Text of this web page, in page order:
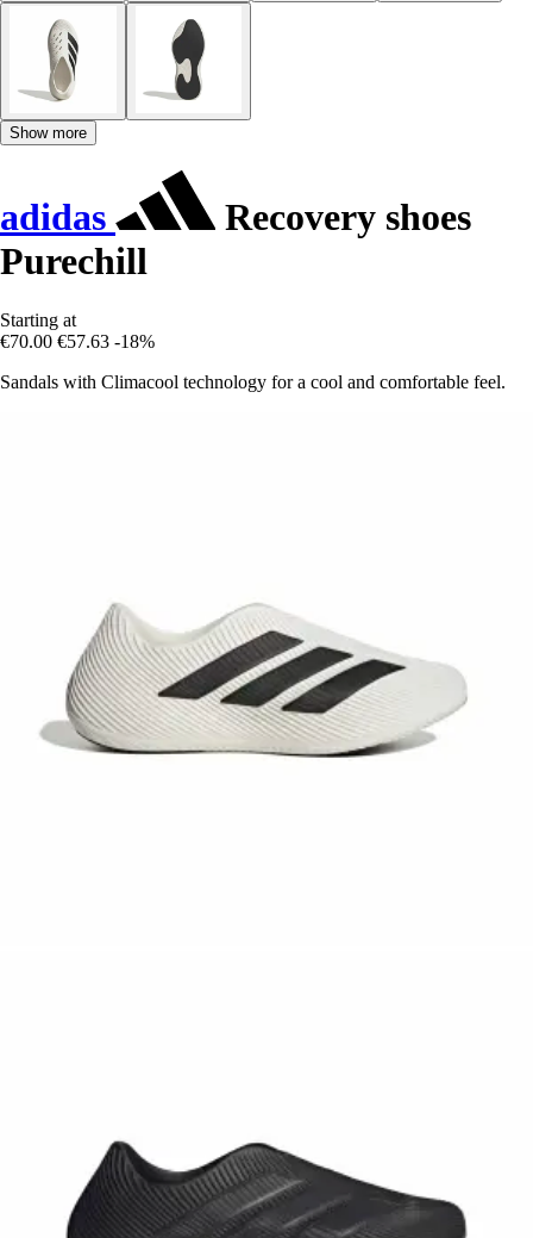
Show more
adidas
Recovery shoes
Purechill
Starting at
€70.00 €57.63 -18%
Sandals with Climacool technology for a cool and comfortable feel.